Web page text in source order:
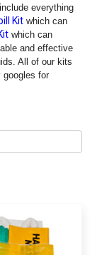
everything
Kit which can
which can
and effective
All of our kits
googles for